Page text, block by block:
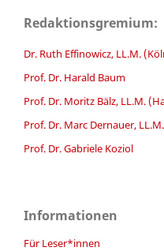
Redaktionsgremium:
Dr. Ruth Effinowicz, LL.M.
Prof. Dr. Harald Baum
Prof. Dr. Moritz Bälz, LL.M.
Prof. Dr. Marc Dernauer,
Prof. Dr. Gabriele Koziol
Informationen
Für Leser*innen